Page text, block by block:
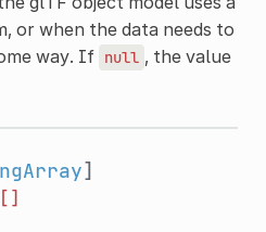
or when the data needs to
way. If null , the value
]
[]